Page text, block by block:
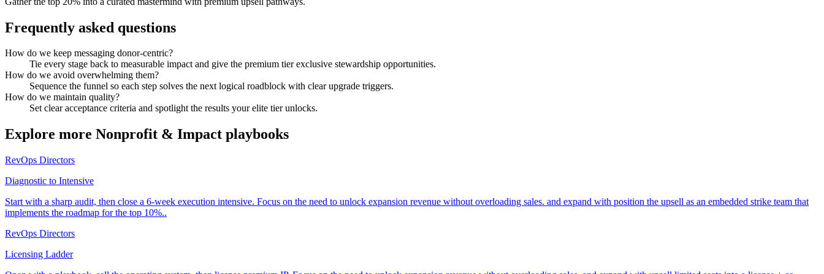
Frequently asked questions
How do we keep messaging donor-centric?
Tie every stage back to measurable impact and give the premium tier exclusive stewardship opportunities.
How do we avoid overwhelming them?
Sequence the funnel so each step solves the next logical roadblock with clear upgrade triggers.
How do we maintain quality?
Set clear acceptance criteria and spotlight the results your elite tier unlocks.
Explore more Nonprofit & Impact playbooks
RevOps Directors
Diagnostic to Intensive
Start with a sharp audit, then close a 6-week execution intensive. Focus on the need to unlock expansion revenue without overloading sales. and expand with position the upsell as an embedded strike team that
implements the roadmap for the top 10%..
RevOps Directors
Licensing Ladder